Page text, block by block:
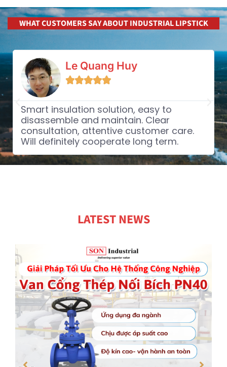
WHAT CUSTOMERS SAY ABOUT INDUSTRIAL LIPSTICK
Le Quang Huy

Smart insulation solution, easy to
disassemble and maintain. Clear
consultation, attentive customer care.
Will definitely cooperate long term.
LATEST NEWS